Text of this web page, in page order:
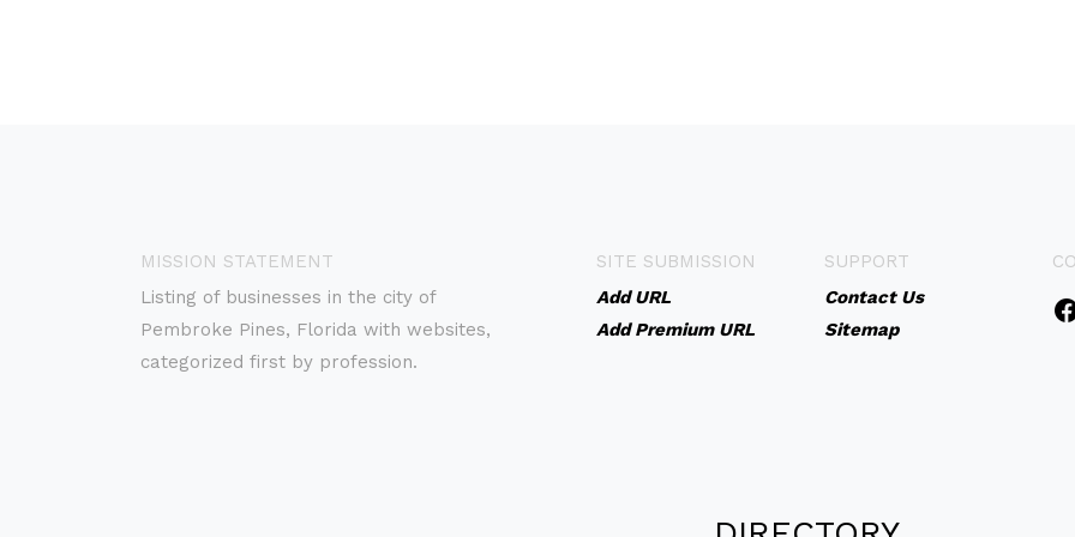
MISSION STATEMENT
Listing of businesses in the city of
Pembroke Pines, Florida with websites,
categorized first by profession.
SITE SUBMISSION
Add URL
Add Premium URL
SUPPORT
Contact Us
Sitemap